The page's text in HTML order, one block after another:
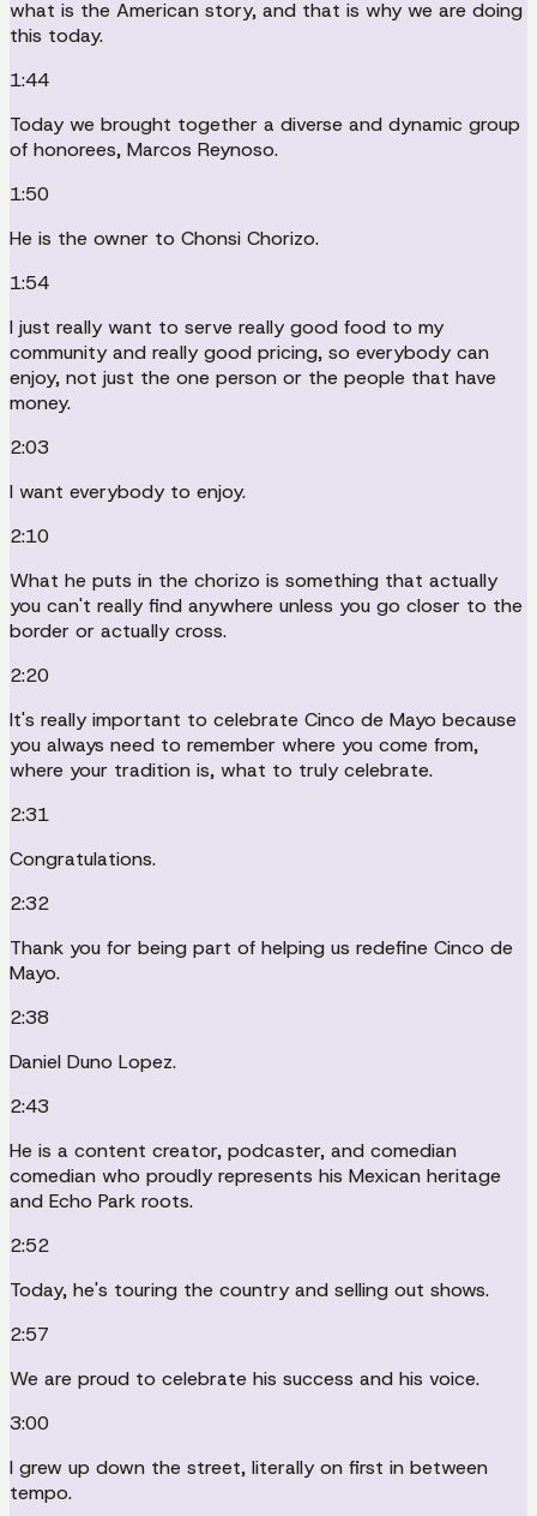
what is the American story, and that is why we are doing
this today.
1:44
Today we brought together a diverse and dynamic group
of honorees, Marcos Reynoso.
1:50
He is the owner to Chonsi Chorizo.
1:54
I just really want to serve really good food to my
community and really good pricing, so everybody can
enjoy, not just the one person or the people that have
money.
2:03
I want everybody to enjoy.
2:10
What he puts in the chorizo is something that actually
you can't really find anywhere unless you go closer to the
border or actually cross.
2:20
It's really important to celebrate Cinco de Mayo because
you always need to remember where you come from,
where your tradition is, what to truly celebrate.
2:31
Congratulations.
2:32
Thank you for being part of helping us redefine Cinco de
Mayo.
2:38
Daniel Duno Lopez.
2:43
He is a content creator, podcaster, and comedian
comedian who proudly represents his Mexican heritage
and Echo Park roots.
2:52
Today, he's touring the country and selling out shows.
2:57
We are proud to celebrate his success and his voice.
3:00
I grew up down the street, literally on first in between
tempo.